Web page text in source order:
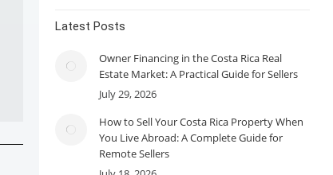
Latest Posts
Owner Financing in the Costa Rica Real
Estate Market: A Practical Guide for Sellers
July 29, 2026
How to Sell Your Costa Rica Property When
You Live Abroad: A Complete Guide for
Remote Sellers